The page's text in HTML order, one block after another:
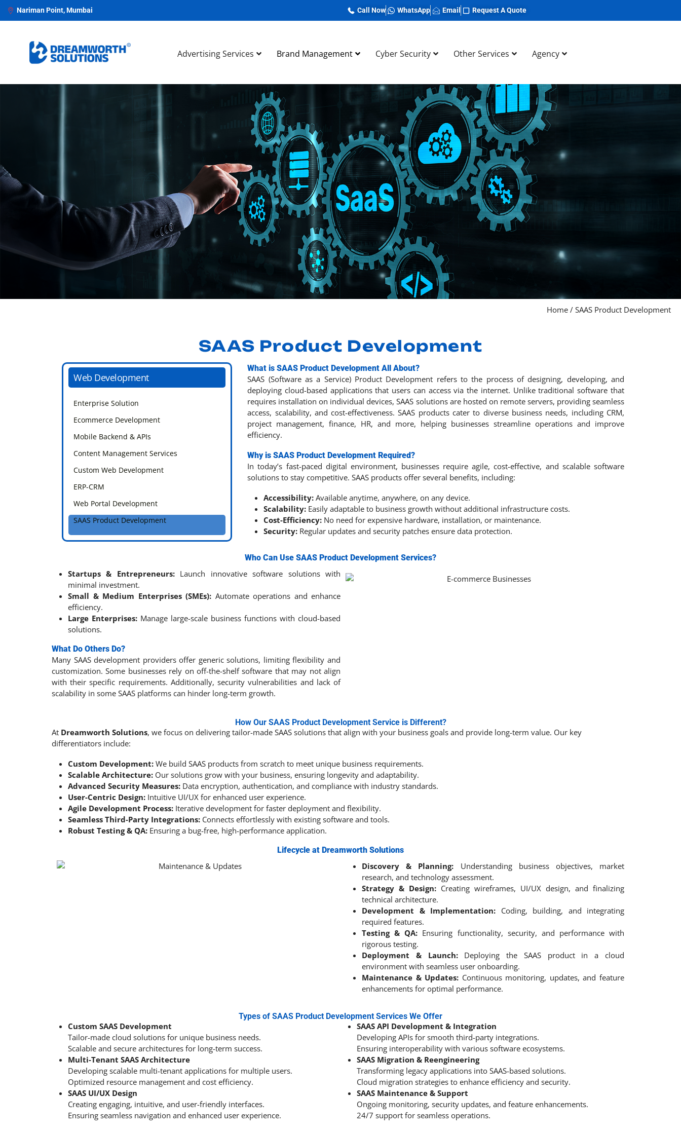
Nariman Point, Mumbai Call Now WhatsApp Email Request A Quote
Advertising Services Brand Management Cyber Security Other Services Agency
Home / SAAS Product Development
SAAS Product Development
Web Development
Enterprise Solution
Ecommerce Development
Mobile Backend & APIs
Content Management Services
Custom Web Development
ERP-CRM
Web Portal Development
SAAS Product Development
What is SAAS Product Development All About?
SAAS (Software as a Service) Product Development refers to the process of designing, developing, and
deploying cloud-based applications that users can access via the internet. Unlike traditional software that
requires installation on individual devices, SAAS solutions are hosted on remote servers, providing seamless
access, scalability, and cost-effectiveness. SAAS products cater to diverse business needs, including CRM,
project management, finance, HR, and more, helping businesses streamline operations and improve
efficiency.
Why is SAAS Product Development Required?
In today’s fast-paced digital environment, businesses require agile, cost-effective, and scalable software
solutions to stay competitive. SAAS products offer several benefits, including:
Accessibility: Available anytime, anywhere, on any device.
Scalability: Easily adaptable to business growth without additional infrastructure costs.
Cost-Efficiency: No need for expensive hardware, installation, or maintenance.
Security: Regular updates and security patches ensure data protection.
Who Can Use SAAS Product Development Services?
Startups & Entrepreneurs:Launch innovative software solutions with
minimal investment.
Small & Medium Enterprises (SMEs): Automate operations and enhance
efficiency.
Large Enterprises: Manage large-scale business functions with cloud-based
solutions.
What Do Others Do?
Many SAAS development providers offer generic solutions, limiting flexibility and
customization. Some businesses rely on off-the-shelf software that may not align
with their specific requirements. Additionally, security vulnerabilities and lack of
scalability in some SAAS platforms can hinder long-term growth.
How Our SAAS Product Development Service is Different?
At Dreamworth Solutions, we focus on delivering tailor-made SAAS solutions that align with your business goals and provide long-term value. Our key
differentiators include:
Custom Development: We build SAAS products from scratch to meet unique business requirements.
Scalable Architecture: Our solutions grow with your business, ensuring longevity and adaptability.
Advanced Security Measures: Data encryption, authentication, and compliance with industry standards.
User-Centric Design: Intuitive UI/UX for enhanced user experience.
Agile Development Process: Iterative development for faster deployment and flexibility.
Seamless Third-Party Integrations: Connects effortlessly with existing software and tools.
Robust Testing & QA: Ensuring a bug-free, high-performance application.
Lifecycle at Dreamworth Solutions
Discovery & Planning: Understanding business objectives, market
research, and technology assessment.
Strategy & Design: Creating wireframes, UI/UX design, and finalizing
technical architecture.
Development & Implementation: Coding, building, and integrating
required features.
Testing & QA: Ensuring functionality, security, and performance with
rigorous testing.
Deployment & Launch:Deploying the SAAS product in a cloud
environment with seamless user onboarding.
Maintenance & Updates: Continuous monitoring, updates, and feature
enhancements for optimal performance.
Types of SAAS Product Development Services We Offer
Custom SAAS Development
Tailor-made cloud solutions for unique business needs.
Scalable and secure architectures for long-term success.
Multi-Tenant SAAS Architecture
Developing scalable multi-tenant applications for multiple users.
Optimized resource management and cost efficiency.
SAAS UI/UX Design
Creating engaging, intuitive, and user-friendly interfaces.
Ensuring seamless navigation and enhanced user experience.
SAAS API Development & Integration
Developing APIs for smooth third-party integrations.
Ensuring interoperability with various software ecosystems.
SAAS Migration & Reengineering
Transforming legacy applications into SAAS-based solutions.
Cloud migration strategies to enhance efficiency and security.
SAAS Maintenance & Support
Ongoing monitoring, security updates, and feature enhancements.
24/7 support for seamless operations.